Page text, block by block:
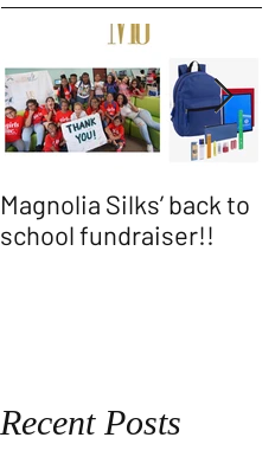
Magnolia Silks’ back to
school fundraiser!!
Recent Posts